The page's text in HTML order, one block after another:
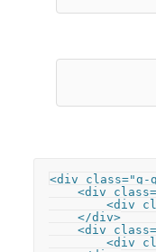
<div class="g-
<div
<div
    </div>
<div
<div